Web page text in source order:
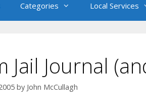
Categories Local Services
Jail Journal
by John McCullagh